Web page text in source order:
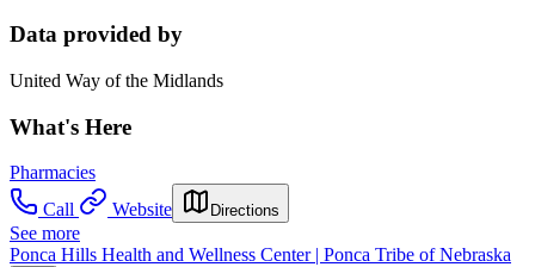
Data provided by
United Way of the Midlands
What's Here
Pharmacies
Call
Website Directions
See more
Ponca Hills Health and Wellness Center | Ponca Tribe of Nebraska